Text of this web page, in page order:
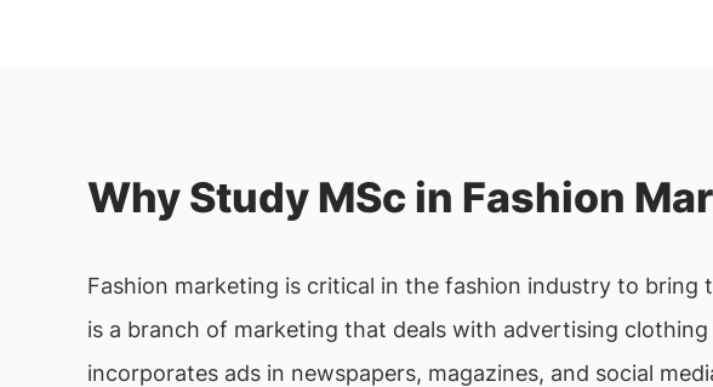
Why Study MSc in Fashion
Fashion marketing is critical in the fashion industry to bring
is a branch of marketing that deals with advertising
incorporates ads in newspapers, magazines, and social